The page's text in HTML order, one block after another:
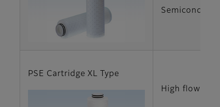
PSE Cartridge XL Type
High flow